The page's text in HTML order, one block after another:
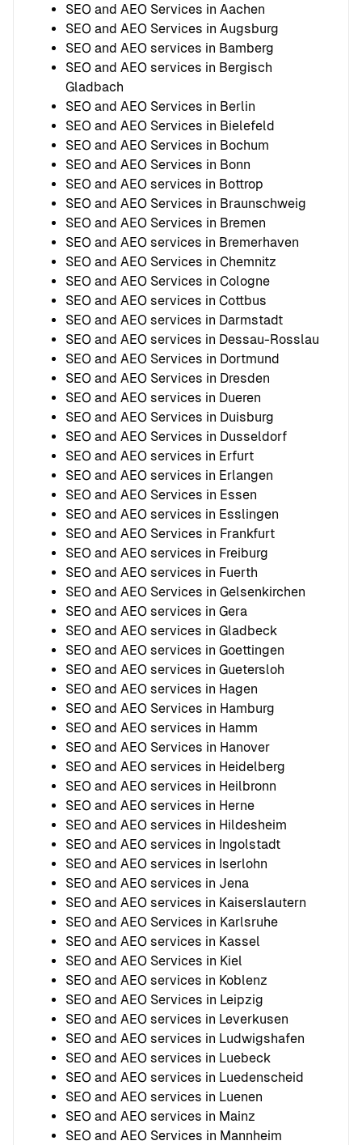
SEO and AEO Services in Aachen
SEO and AEO Services in Augsburg
SEO and AEO services in Bamberg
SEO and AEO services in Bergisch
Gladbach
SEO and AEO Services in Berlin
SEO and AEO Services in Bielefeld
SEO and AEO Services in Bochum
SEO and AEO Services in Bonn
SEO and AEO services in Bottrop
SEO and AEO Services in Braunschweig
SEO and AEO Services in Bremen
SEO and AEO services in Bremerhaven
SEO and AEO Services in Chemnitz
SEO and AEO Services in Cologne
SEO and AEO services in Cottbus
SEO and AEO services in Darmstadt
SEO and AEO services in Dessau-Rosslau
SEO and AEO Services in Dortmund
SEO and AEO Services in Dresden
SEO and AEO services in Dueren
SEO and AEO Services in Duisburg
SEO and AEO Services in Dusseldorf
SEO and AEO services in Erfurt
SEO and AEO services in Erlangen
SEO and AEO Services in Essen
SEO and AEO services in Esslingen
SEO and AEO Services in Frankfurt
SEO and AEO services in Freiburg
SEO and AEO services in Fuerth
SEO and AEO Services in Gelsenkirchen
SEO and AEO services in Gera
SEO and AEO services in Gladbeck
SEO and AEO services in Goettingen
SEO and AEO services in Guetersloh
SEO and AEO services in Hagen
SEO and AEO Services in Hamburg
SEO and AEO services in Hamm
SEO and AEO Services in Hanover
SEO and AEO services in Heidelberg
SEO and AEO services in Heilbronn
SEO and AEO services in Herne
SEO and AEO services in Hildesheim
SEO and AEO services in Ingolstadt
SEO and AEO services in Iserlohn
SEO and AEO services in Jena
SEO and AEO services in Kaiserslautern
SEO and AEO Services in Karlsruhe
SEO and AEO services in Kassel
SEO and AEO Services in Kiel
SEO and AEO services in Koblenz
SEO and AEO Services in Leipzig
SEO and AEO services in Leverkusen
SEO and AEO services in Ludwigshafen
SEO and AEO services in Luebeck
SEO and AEO services in Luedenscheid
SEO and AEO services in Luenen
SEO and AEO services in Mainz
SEO and AEO Services in Mannheim